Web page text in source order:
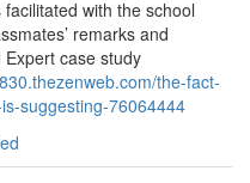
with the school
remarks and
case study
the-fact-
suggesting-76064444